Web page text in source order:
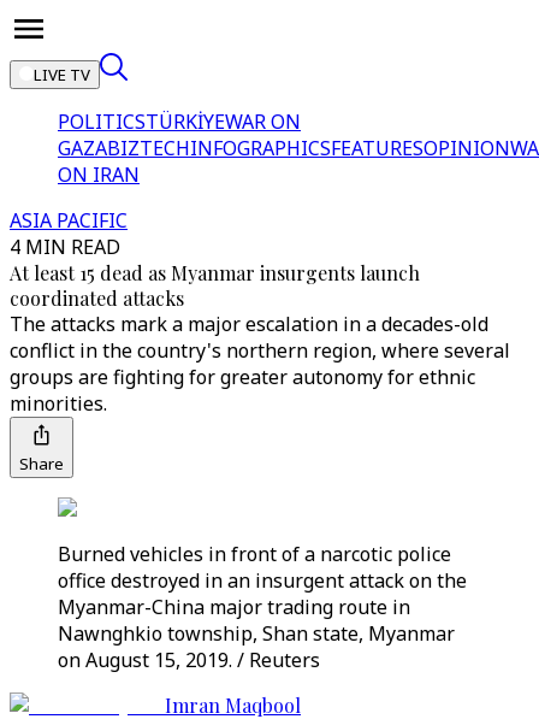
LIVE TV
POLITICSTÜRKİYEWAR ON
GAZABIZTECHINFOGRAPHICSFEATURESOPINION
ON IRAN
ASIA PACIFIC
4 MIN READ
At least 15 dead as Myanmar insurgents launch
coordinated attacks
The attacks mark a major escalation in a decades-old
conflict in the country's northern region, where several
groups are fighting for greater autonomy for ethnic
minorities.
Share
Burned vehicles in front of a narcotic police
office destroyed in an insurgent attack on the
Myanmar-China major trading route in
Nawnghkio township, Shan state, Myanmar
on August 15, 2019. / Reuters
Imran Maqbool